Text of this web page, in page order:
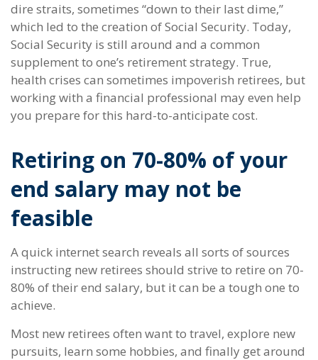
dire straits, sometimes “down to their last dime,”
which led to the creation of Social Security. Today,
Social Security is still around and a common
supplement to one’s retirement strategy. True,
health crises can sometimes impoverish retirees, but
working with a financial professional may even help
you prepare for this hard-to-anticipate cost.
Retiring on 70-80% of your
end salary may not be
feasible
A quick internet search reveals all sorts of sources
instructing new retirees should strive to retire on 70-
80% of their end salary, but it can be a tough one to
achieve.
Most new retirees often want to travel, explore new
pursuits, learn some hobbies, and finally get around